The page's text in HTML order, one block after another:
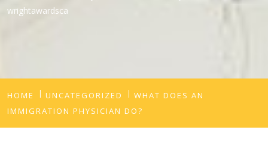
wrightawardsca
HOME UNCATEGORIZED
WHAT DOES AN
IMMIGRATION PHYSICIAN DO?